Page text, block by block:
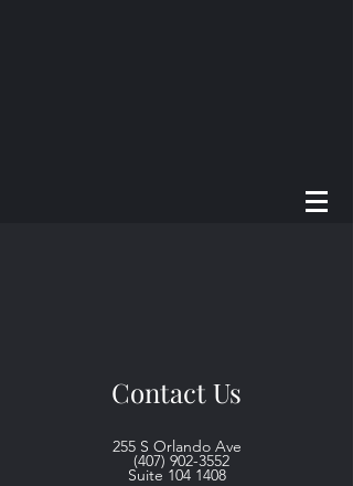
Contact Us
255 S Orlando Ave
Suite 104 1408
(407) 902-3552